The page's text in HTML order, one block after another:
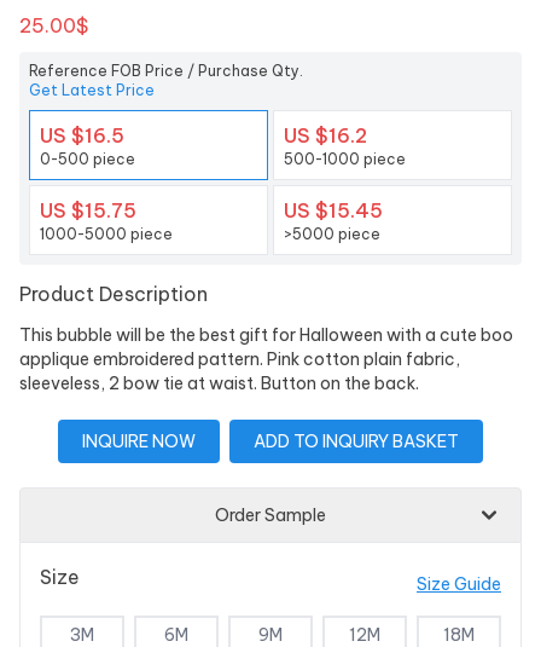
25.00$
Reference FOB Price / Purchase Qty.
Get Latest Price
US $16.5
0-500 piece
US $16.2
500-1000 piece
US $15.75
1000-5000 piece
US $15.45
>5000 piece
Product Description
This bubble will be the best gift for Halloween with a cute boo
applique embroidered pattern. Pink cotton plain fabric,
sleeveless, 2 bow tie at waist. Button on the back.
INQUIRE NOW ADD TO INQUIRY BASKET
Order Sample
Size Size Guide
3M 6M 9M 12M 18M